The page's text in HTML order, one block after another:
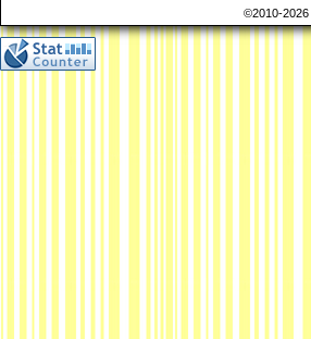
©2010-2026